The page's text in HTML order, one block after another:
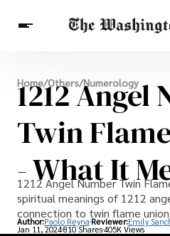
Breaking News
Finance
Celebrities
Entertainment
Crypto
Health
Others
Home/Others/Numerology
1212 Angel
Twin
- What It
1212 Angel Number Twin
spiritual meanings of 1212
connection to twin flame
Author:Paolo Reyna Reviewer:Emily
Jan 11, 2024810 Shares405K Views